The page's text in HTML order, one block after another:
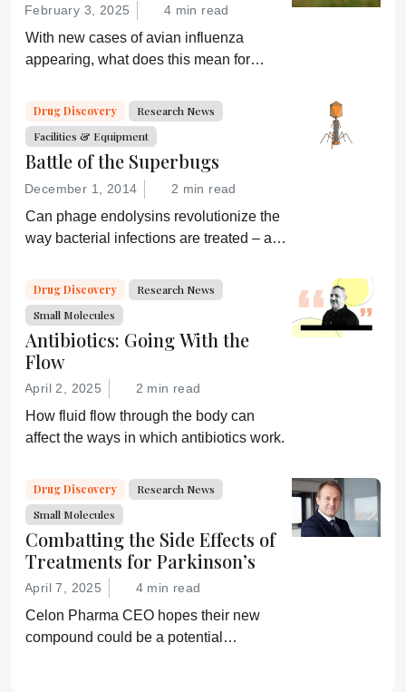
February 3, 2025 4 min read
With new cases of avian influenza
appearing, what does this mean for
developers doing about it?
Drug Discovery
Research News
Facilities & Equipment
Battle of the Superbugs
December 1, 2014 2 min read
Can phage endolysins revolutionize the
way bacterial infections are treated – and
Drug Discovery
Research News
Small Molecules
Antibiotics: Going With the
Flow
April 2, 2025 2 min read
How fluid flow through the body can
affect the ways in which antibiotics work.
Drug Discovery
Research News
Small Molecules
Combatting the Side Effects of
Treatments for Parkinson’s
April 7, 2025 4 min read
Celon Pharma CEO hopes their new
compound could be a potential